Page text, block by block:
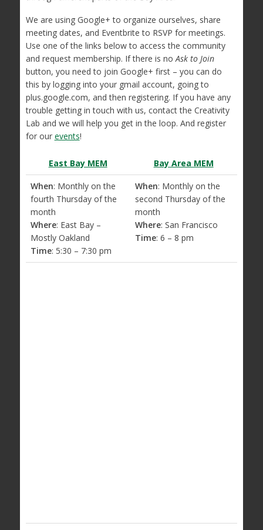
We are using Google+ to organize ourselves, share
meeting dates, and Eventbrite to RSVP for meetings.
Use one of the links below to access the community
and request membership. If there is no Ask to Join
button, you need to join Google+ first – you can do
this by logging into your gmail account, going to
plus.google.com, and then registering. If you have any
trouble getting in touch with us, contact the Creativity
Lab and we will help you get in the loop. And register
for our events!
East Bay MEM Bay Area MEM
When: Monthly on the
fourth Thursday of the
month
Where: East Bay –
Mostly Oakland
Time: 5:30 – 7:30 pm
When: Monthly on the
second Thursday of the
month
Where: San Francisco
Time: 6 – 8 pm